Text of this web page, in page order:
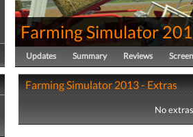
Farming Simulator
Updates Summary Reviews
Farming Simulator 2013 - Extras
No